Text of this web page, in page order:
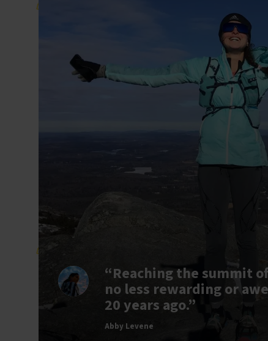
“Reaching the summit
no less rewarding or
20 years ago.”
Abby Levene